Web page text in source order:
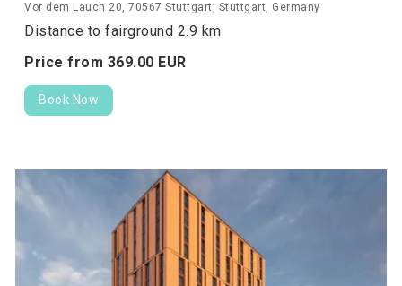
Vor dem Lauch 20, 70567 Stuttgart, Stuttgart, Germany
Distance to fairground 2.9 km
Price from 369.00 EUR
Book Now